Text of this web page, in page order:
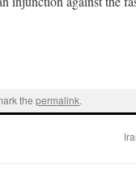
thepermalink.